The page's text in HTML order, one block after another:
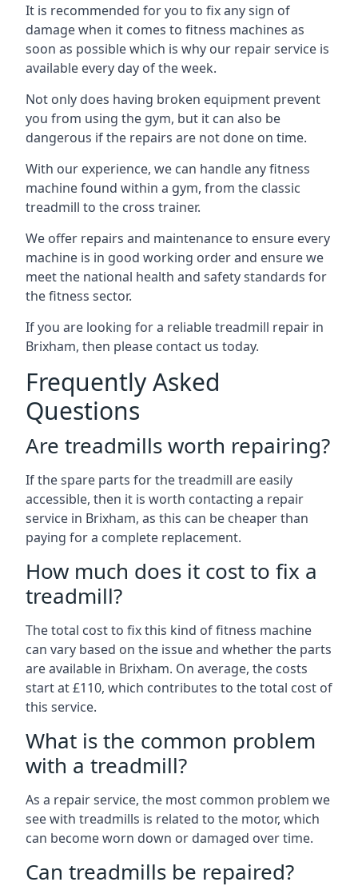
It is recommended for you to fix any sign of
damage when it comes to fitness machines as
soon as possible which is why our repair service is
available every day of the week.
Not only does having broken equipment prevent
you from using the gym, but it can also be
dangerous if the repairs are not done on time.
With our experience, we can handle any fitness
machine found within a gym, from the classic
treadmill to the cross trainer.
We offer repairs and maintenance to ensure every
machine is in good working order and ensure we
meet the national health and safety standards for
the fitness sector.
If you are looking for a reliable treadmill repair in
Brixham, then please contact us today.
Frequently Asked
Questions
Are treadmills worth repairing?
If the spare parts for the treadmill are easily
accessible, then it is worth contacting a repair
service in Brixham, as this can be cheaper than
paying for a complete replacement.
How much does it cost to fix a
treadmill?
The total cost to fix this kind of fitness machine
can vary based on the issue and whether the parts
are available in Brixham. On average, the costs
start at £110, which contributes to the total cost of
this service.
What is the common problem
with a treadmill?
As a repair service, the most common problem we
see with treadmills is related to the motor, which
can become worn down or damaged over time.
Can treadmills be repaired?